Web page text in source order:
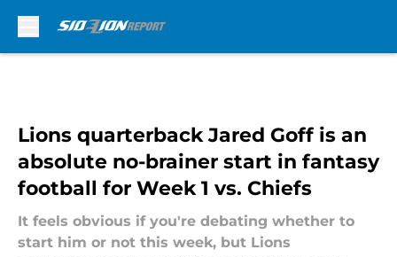
Lions quarterback Jared Goff is an
absolute no-brainer start in fantasy
football for Week 1 vs. Chiefs
It feels obvious if you're debating whether to
start him or not this week, but Lions